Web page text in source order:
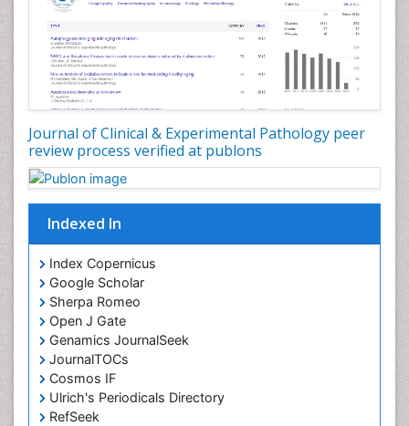
Journal of Clinical & Experimental Pathology peer
review process verified at publons
Indexed In
Index Copernicus
Google Scholar
Sherpa Romeo
Open J Gate
Genamics JournalSeek
JournalTOCs
Cosmos IF
Ulrich's Periodicals Directory
RefSeek